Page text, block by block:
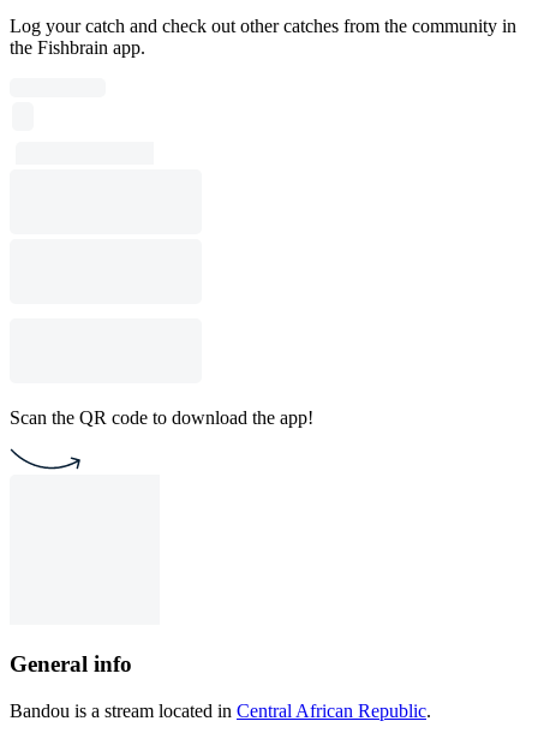
Log your catch and check out other catches from the community in
the Fishbrain app.
Scan the QR code to download the app!
General info
Bandou is a stream located in Central African Republic.